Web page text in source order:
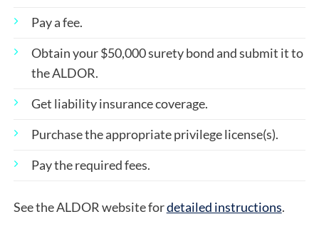
Pay a fee.
Obtain your $50,000 surety bond and submit it to
the ALDOR.
Get liability insurance coverage.
Purchase the appropriate privilege license(s).
Pay the required fees.
See the ALDOR website fordetailed instructions.